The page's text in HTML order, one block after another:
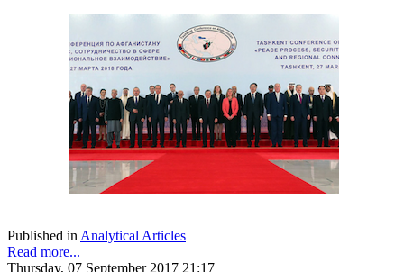
Published in Analytical Articles
Read more...
Thursday, 07 September 2017 21:17